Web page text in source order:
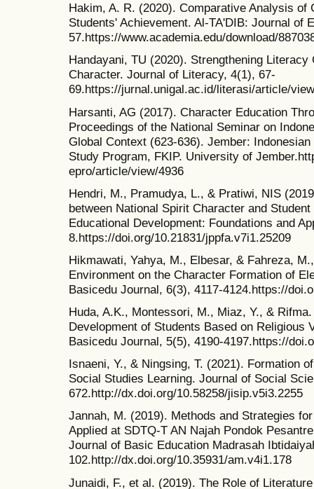
Hakim, A. R. (2020). Comparative Analysis of
Students' Achievement. Al-TA'DIB: Journal of
57.https://www.academia.edu/download/
Handayani, TU (2020). Strengthening
Character. Journal of Literacy, 4(1), 67-
69.https://jurnal.unigal.ac.id/literasi/article/
Harsanti, AG (2017). Character Education
Proceedings of the National Seminar on
Global Context (623-636). Jember:
Study Program, FKIP. University of
epro/article/view/4936
Hendri, M., Pramudya, L., & Pratiwi, NIS
between National Spirit Character and
Educational Development: Foundations and
8.https://doi.org/10.21831/jppfa.v7i1.25209
Hikmawati, Yahya, M., Elbesar, & Fahreza,
Environment on the Character Formation of
Basicedu Journal, 6(3), 4117-4124.https://
Huda, A.K., Montessori, M., Miaz, Y., &
Development of Students Based on Religious
Basicedu Journal, 5(5), 4190-4197.https://
Isnaeni, Y., & Ningsing, T. (2021). Formation
Social Studies Learning. Journal of Social
672.http://dx.doi.org/10.58258/jisip.v5i3.2255
Jannah, M. (2019). Methods and Strategies
Applied at SDTQ-T AN Najah Pondok
Journal of Basic Education Madrasah
102.http://dx.doi.org/10.35931/am.v4i1.178
Junaidi, F., et al. (2019). The Role of